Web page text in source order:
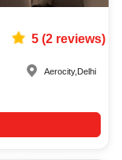
5(2reviews)
Aerocity, Delhi